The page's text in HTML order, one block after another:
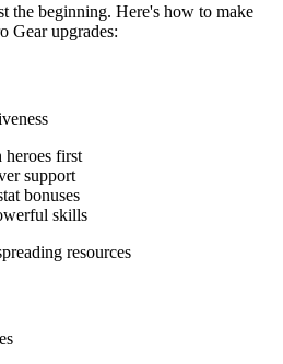
the beginning. Here's how to make
Gear upgrades:
heroes first
support
bonuses
skills
resources